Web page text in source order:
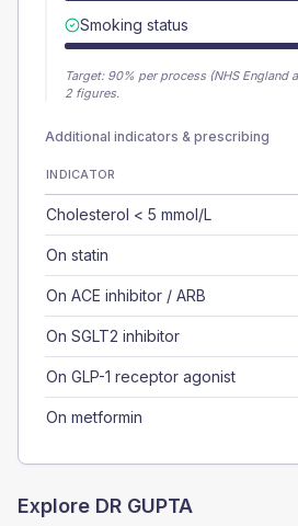
Smoking status
Target: 90% per process (NHS England
2 figures.
Additional indicators & prescribing
INDICATOR
Cholesterol < 5 mmol/L
On statin
On ACE inhibitor / ARB
On SGLT2 inhibitor
On GLP-1 receptor agonist
On metformin
Explore DR GUPTA